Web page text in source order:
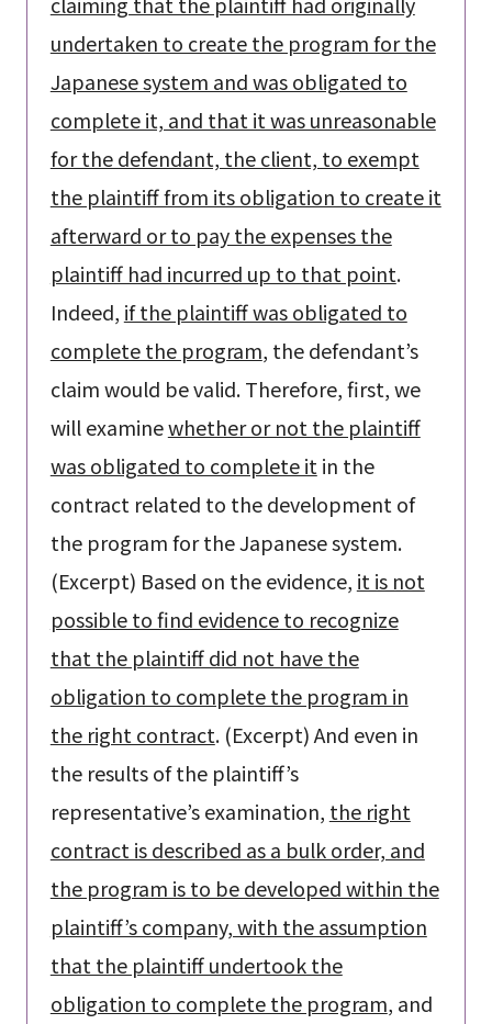
undertaken to create the program for the
Japanese system and was obligated to
complete it, and that it was unreasonable
for the defendant, the client, to exempt
the plaintiff from its obligation to create it
afterward or to pay the expenses the
plaintiff had incurred up to that point.
Indeed, if the plaintiff was obligated to
complete the program, the defendant’s
claim would be valid. Therefore, first, we
will examinewhether or not the plaintiff
was obligated to complete it in the
contract related to the development of
the program for the Japanese system.
(Excerpt) Based on the evidence, it is not
possible to find evidence to recognize
that the plaintiff did not have the
obligation to complete the program in
the right contract. (Excerpt) And even in
the results of the plaintiff’s
representative’s examination, the right
contract is described as a bulk order, and
the program is to be developed within the
plaintiff’s company, with the assumption
that the plaintiff undertook the
obligation to complete the program, and